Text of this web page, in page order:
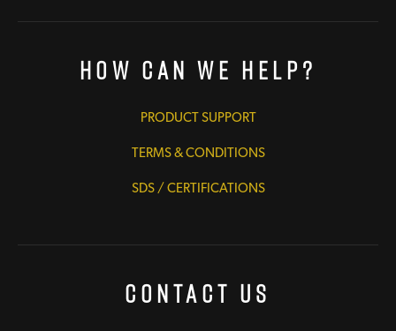
How Can We Help?
PRODUCT SUPPORT
TERMS & CONDITIONS
SDS / CERTIFICATIONS
Contact Us